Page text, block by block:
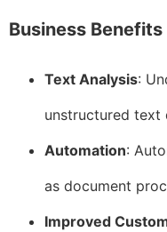
Business
Text Analysis:
unstructured text
Automation:
as document
Improved